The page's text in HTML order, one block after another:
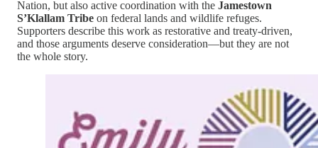
Nation, but also active coordination with the Jamestown
S’Klallam Tribe on federal lands and wildlife refuges.
Supporters describe this work as restorative and treaty-driven,
and those arguments deserve consideration—but they are not
the whole story.